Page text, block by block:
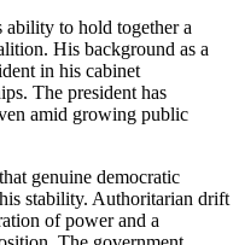
ability to hold together a
His background as a
in his cabinet
The president has
amid growing public
genuine democratic
stability. Authoritarian drift
of power and a